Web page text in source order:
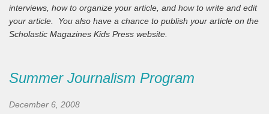
interviews, how to organize your article, and how to write and edit
your article. You also have a chance to publish your article on the
Scholastic Magazines Kids Press website.
Summer Journalism Program
December 6, 2008